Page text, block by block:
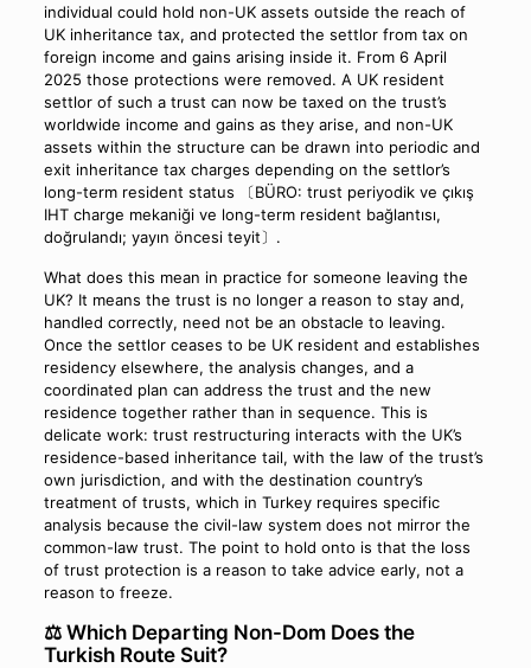
individual could hold non-UK assets outside the reach of
UK inheritance tax, and protected the settlor from tax on
foreign income and gains arising inside it. From 6 April
2025 those protections were removed. A UK resident
settlor of such a trust can now be taxed on the trust’s
worldwide income and gains as they arise, and non-UK
assets within the structure can be drawn into periodic and
exit inheritance tax charges depending on the settlor’s
long-term resident status 〔BÜRO: trust periyodik ve çıkış
IHT charge mekaniği ve long-term resident bağlantısı,
doğrulandı; yayın öncesi teyit〕.
What does this mean in practice for someone leaving the
UK? It means the trust is no longer a reason to stay and,
handled correctly, need not be an obstacle to leaving.
Once the settlor ceases to be UK resident and establishes
residency elsewhere, the analysis changes, and a
coordinated plan can address the trust and the new
residence together rather than in sequence. This is
delicate work: trust restructuring interacts with the UK’s
residence-based inheritance tail, with the law of the trust’s
own jurisdiction, and with the destination country’s
treatment of trusts, which in Turkey requires specific
analysis because the civil-law system does not mirror the
common-law trust. The point to hold onto is that the loss
of trust protection is a reason to take advice early, not a
reason to freeze.
⚖️ Which Departing Non-Dom Does the
Turkish Route Suit?